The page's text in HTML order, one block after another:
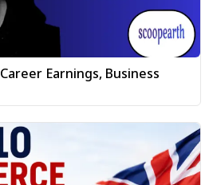
Earnings, Business